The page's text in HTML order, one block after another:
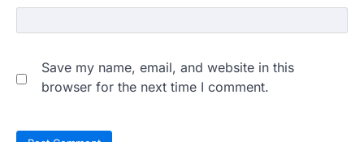
Save my name, email, and website in this
browser for the next time I comment.